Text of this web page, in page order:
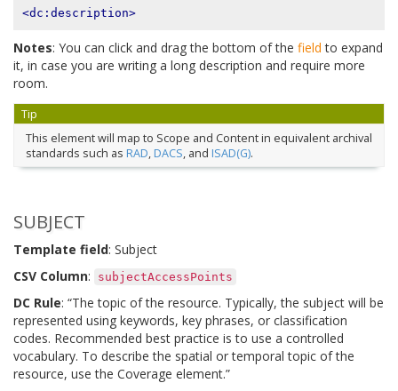
<dc:description>
Notes: You can click and drag the bottom of the field to expand
it, in case you are writing a long description and require more
room.
Tip
This element will map to Scope and Content in equivalent archival
standards such as RAD, DACS, and ISAD(G).
SUBJECT
Template field: Subject
CSV Column: subjectAccessPoints
DC Rule: “The topic of the resource. Typically, the subject will be
represented using keywords, key phrases, or classification
codes. Recommended best practice is to use a controlled
vocabulary. To describe the spatial or temporal topic of the
resource, use the Coverage element.”